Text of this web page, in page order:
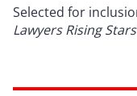
Selected for
Lawyers Rising Stars